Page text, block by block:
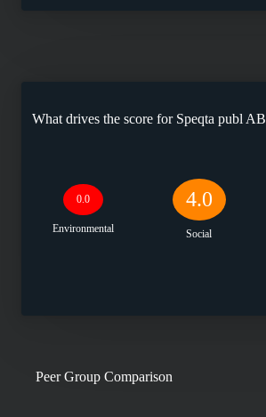
What drives the score forSpeqta publ AB
0.0
Environmental
4.0
Social
Peer Group Comparison